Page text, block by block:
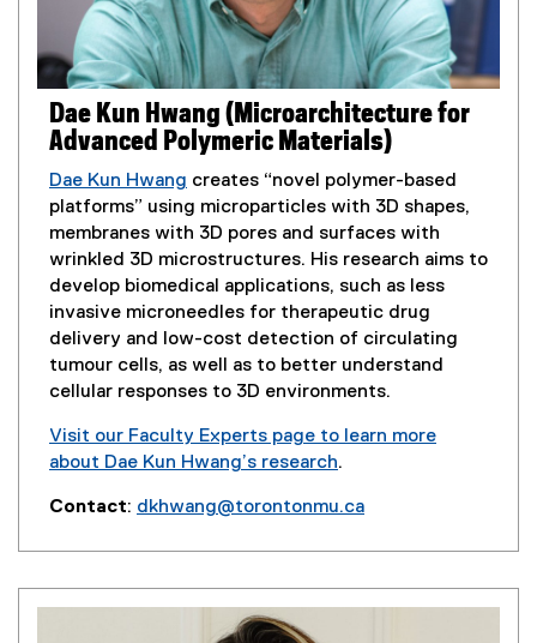
p
e
n
i
n
n
e
w
w
i
n
d
o
w
n
d
o
w
)
Dae Kun Hwang (Microarchitecture for
Advanced Polymeric Materials)
Dae Kun Hwang creates “novel polymer-based
platforms” using microparticles with 3D shapes,
membranes with 3D pores and surfaces with
wrinkled 3D microstructures. His research aims to
develop biomedical applications, such as less
invasive microneedles for therapeutic drug
delivery and low-cost detection of circulating
tumour cells, as well as to better understand
cellular responses to 3D environments.
Visit our Faculty Experts page to learn more
about Dae Kun Hwang’s research
e
e
.
Contact: dkhwang@torontonmu.ca
p
e